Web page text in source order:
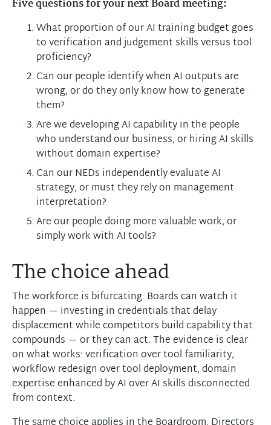
Five questions for your next Board meeting:
What proportion of our AI training budget goes
to verification and judgement skills versus tool
proficiency?
Can our people identify when AI outputs are
wrong, or do they only know how to generate
them?
Are we developing AI capability in the people
who understand our business, or hiring AI skills
without domain expertise?
Can our NEDs independently evaluate AI
strategy, or must they rely on management
interpretation?
Are our people doing more valuable work, or
simply work with AI tools?
The choice ahead
The workforce is bifurcating. Boards can watch it
happen — investing in credentials that delay
displacement while competitors build capability that
compounds — or they can act. The evidence is clear
on what works: verification over tool familiarity,
workflow redesign over tool deployment, domain
expertise enhanced by AI over AI skills disconnected
from context.